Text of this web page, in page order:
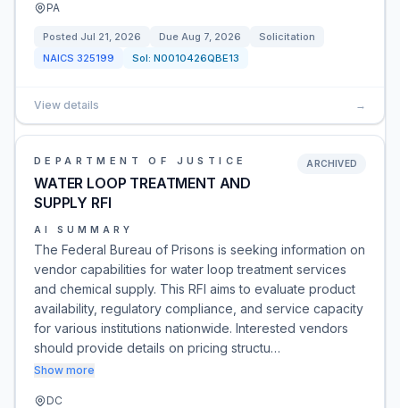
PA
Posted Jul 21, 2026 Due Aug 7, 2026
Solicitation
NAICS 325199 Sol: N0010426QBE13
View details →
DEPARTMENT OF JUSTICE
WATER LOOP TREATMENT AND
SUPPLY RFI
ARCHIVED
AI SUMMARY
The Federal Bureau of Prisons is seeking information on
vendor capabilities for water loop treatment services
and chemical supply. This RFI aims to evaluate product
availability, regulatory compliance, and service capacity
for various institutions nationwide. Interested vendors
should provide details on pricing structu…
Show more
DC